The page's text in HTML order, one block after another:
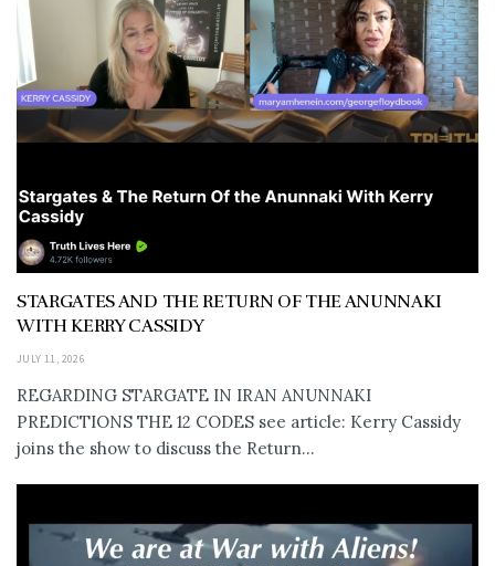
STARGATES AND THE RETURN OF THE ANUNNAKI
WITH KERRY CASSIDY
JULY 11, 2026
REGARDING STARGATE IN IRAN ANUNNAKI
PREDICTIONS THE 12 CODES see article: Kerry Cassidy
joins the show to discuss the Return...